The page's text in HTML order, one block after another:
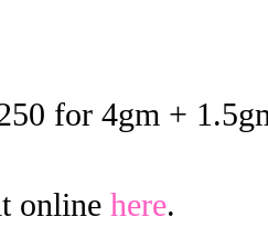
for 4gm +
online here.